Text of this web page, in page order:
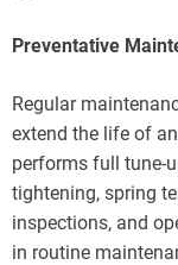
Preventative
Regular
extend the life of
performs full tune-
tightening, spring
inspections, and
in routine